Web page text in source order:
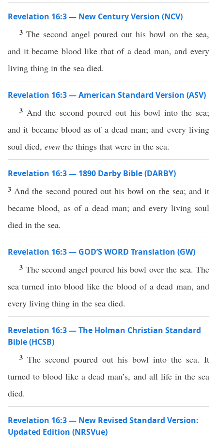
Revelation 16:3 — New Century Version (NCV)
3The second angel poured out his bowl on the sea,
and it became blood like that of a dead man, and every
living thing in the sea died.
Revelation 16:3 — American Standard Version (ASV)
3 And the second poured out his bowl into the sea;
and it became blood as of a dead man; and every living
soul died, even the things that were in the sea.
Revelation 16:3 — 1890 Darby Bible (DARBY)
3 And the second poured out his bowl on the sea; and it
became blood, as of a dead man; and every living soul
died in the sea.
Revelation 16:3 — GOD’S WORD Translation (GW)
3 The second angel poured his bowl over the sea. The
sea turned into blood like the blood of a dead man, and
every living thing in the sea died.
Revelation 16:3 — The Holman Christian Standard
Bible (HCSB)
3 The second poured out his bowl into the sea. It
turned to blood like a dead man’s, and all life in the sea
died.
Revelation 16:3 — New Revised Standard Version:
Updated Edition (NRSVue)